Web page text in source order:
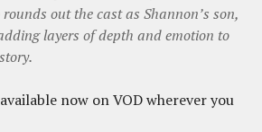
out the cast as Shannon’s son,
layers of depth and emotion to
now on VOD wherever you